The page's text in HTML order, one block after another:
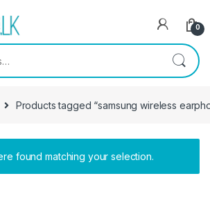
0
Products tagged “samsung wireless
found matching your selection.